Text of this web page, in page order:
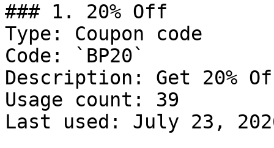
### 1. 20% Off
Type: Coupon code
Code: `BP20`
Description: Get 20%
Usage count: 39
Last used: July 23,